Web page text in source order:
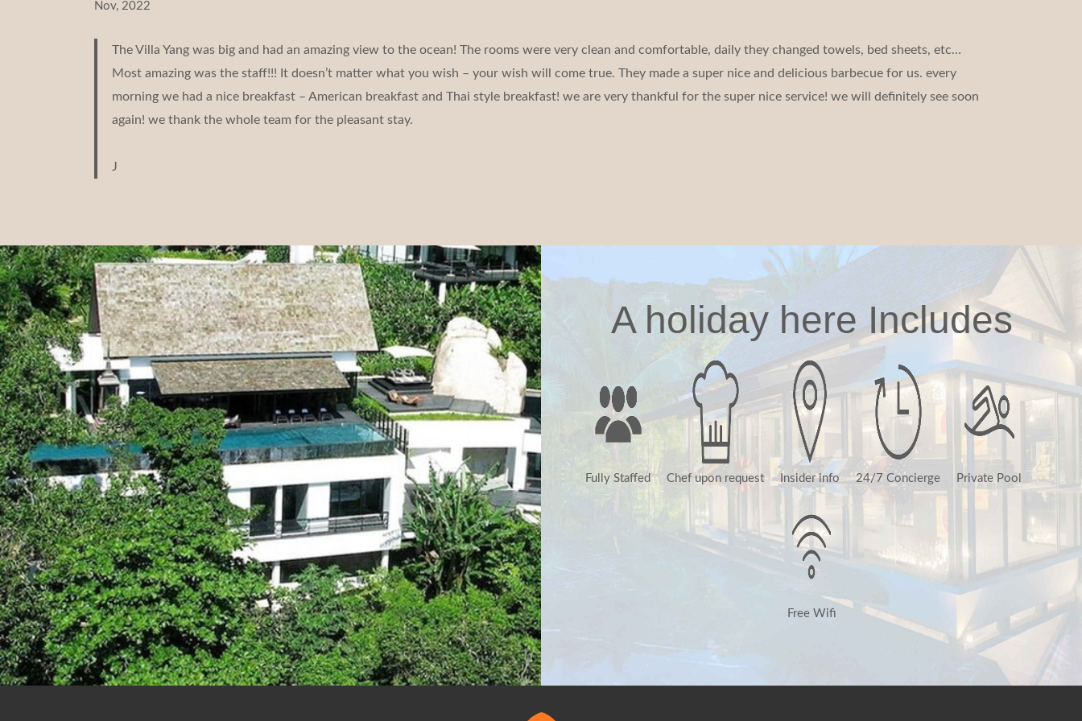
Nov, 2022
The Villa Yang was big and had an amazing view to the ocean! The rooms were very clean and comfortable, daily they changed towels, bed sheets, etc…
Most amazing was the staff!!! It doesn’t matter what you wish – your wish will come true. They made a super nice and delicious barbecue for us. every
morning we had a nice breakfast – American breakfast and Thai style breakfast! we are very thankful for the super nice service! we will definitely see soon
again! we thank the whole team for the pleasant stay.
J
A holiday here Includes
Fully Staffed Chef upon request Insider info 24/7 Concierge Private Pool
Free Wifi